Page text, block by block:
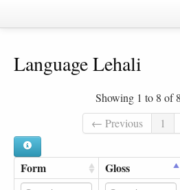
Chapters
Languages
Taxa
Language Lehali
Showing 1 to 8 of
← Previous
1
Form Gloss